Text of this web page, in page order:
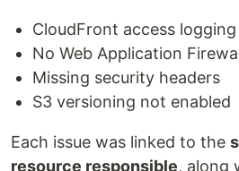
CloudFront access
No Web Application
Missing security headers
S3 versioning not enabled
Each issue was linked to the
resource responsible, along